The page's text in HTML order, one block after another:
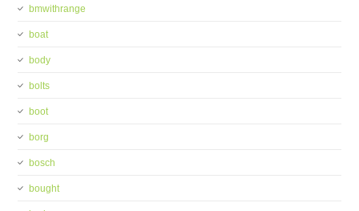
bmwithrange
boat
body
bolts
boot
borg
bosch
bought